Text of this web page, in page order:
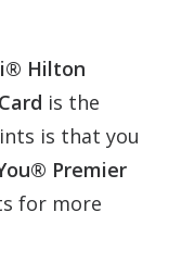
Hilton
is the
is that you
Premier
for more